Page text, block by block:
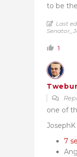
to be
Last
1
Twebur
one of
JosephK
7